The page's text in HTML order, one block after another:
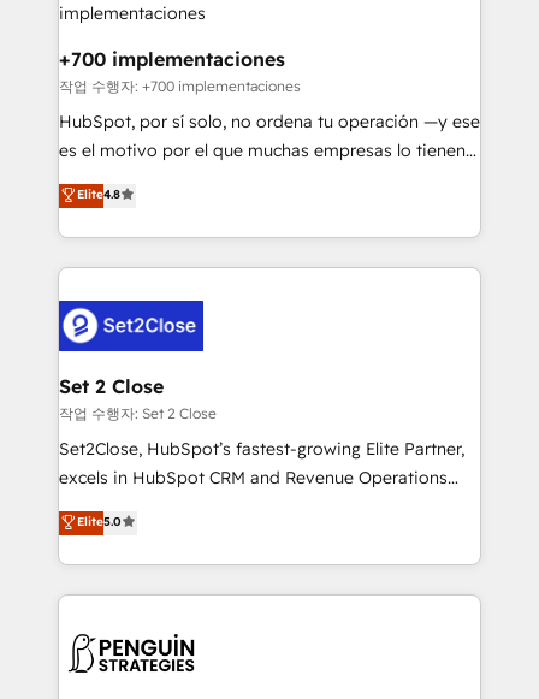
Certified
Reviews and 4.9/5 rating in Clutch Reviews. Digifianz
helps the following industries: logistics & 3PL, home
improvement & construction, branding and
commercialization, real estate, health, education,
SaaS, Software Dev & IT and consulting, make the
the United States, EU, UAE, Mexico and Latin
America. From casual user to super fan: make
+700 implementaciones
작업 수행자: +700 implementaciones
HubSpot, por sí solo, no ordena tu operación —y ese
es el motivo por el que muchas empresas lo tienen y
aun así no crecen. Suele ser un círculo: procesos que
no generan datos confiables, datos que no permiten
decidir bien, y decisiones que no logran mejorar los
procesos. Y así, vuelta tras vuelta, el negocio gira sin
el CRM y más con cómo opera la empresa por
debajo. Te acompañamos a ordenar tu operación
para que genere la información que necesitás para
decidir, y HubSpot por fin rinda de verdad. Lo
hacemos paso a paso, sin frenar tu operación, con la
adopción que todos buscan y pocos logran. No es
implementaciones en LATAM. Imaginá HubSpot
mostrándote dónde está tu próxima venta, no solo
consecutivas, una tras otra.
Elite4.8
Set 2 Close
작업 수행자: Set 2 Close
Set2Close, HubSpot’s fastest-growing Elite Partner,
excels in HubSpot CRM and Revenue Operations
(RevOps) services to boost B2B sales and growth.
As a top HubSpot Elite Partner, we specialize in
custom HubSpot CRM solutions. Our experts design,
implement, and optimize systems to enhance user
marketing, and service teams. From setup to
refinement, we streamline workflows, improve lead
Elite5.0